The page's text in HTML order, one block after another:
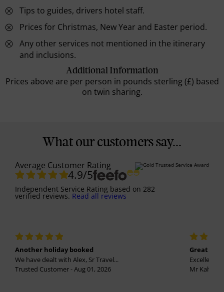
Tips to guides, drivers hotel staff.
Prices for Christmas, New Year and Easter period.
Any other services not mentioned in the itinerary
and inclusions.
Additional Information
Prices above are per person in pounds sterling (£) based
on twin sharing.
What our customers say...
Average Customer Rating
4.9/5
Independent Service Rating based on 282
verified reviews. Read all reviews
Another holiday booked
We have dealt with Alex, Sr Travel...
Trusted Customer - Aug 01, 2026
Great
Excellent
Mr